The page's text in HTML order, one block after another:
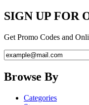
SIGN UP FOR
Get Promo Codes and
Browse By
Categories